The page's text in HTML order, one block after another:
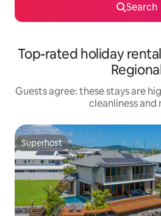
Search
Top-rated holiday
Guests agree: these stays are
cleanliness and
Superhost
Superhost